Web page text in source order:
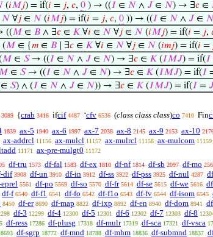
(𝑖𝑀𝑗) = if(𝑖 = 𝑗, 𝑐, 0 ) → ((𝐼 ∈ 𝑁 ∧ 𝐽 ∈ 𝑁) → ∃𝑐 ∈
𝑁 ∀𝑗 ∈ 𝑁 (𝑖𝑀𝑗) = if(𝑖 = 𝑗, 𝑐, 0 )) → ((𝐼 ∈ 𝑁 ∧ 𝐽 ∈ 𝑁
((𝑀 ∈ 𝐵 ∧ ∃𝑐 ∈ 𝐾 ∀𝑖 ∈ 𝑁 ∀𝑗 ∈ 𝑁 (𝑖𝑀𝑗) = if(𝑖 = 𝑗,
(𝑀 ∈ {𝑚 ∈ 𝐵 ∣ ∃𝑐 ∈ 𝐾 ∀𝑖 ∈ 𝑁 ∀𝑗 ∈ 𝑁 (𝑖𝑚𝑗) = if(𝑖 =
𝑀 ∈ 𝑆→ ((𝐼 ∈ 𝑁 ∧ 𝐽 ∈ 𝑁) → ∃𝑐 ∈ 𝐾 (𝐼𝑀𝐽) = if(𝐼
∈ 𝑆→ ((𝐼 ∈ 𝑁 ∧ 𝐽 ∈ 𝑁) → ∃𝑐 ∈ 𝐾 (𝐼𝑀𝐽) = if(𝐼
∈ 𝑆) ∧ (𝐼 ∈ 𝑁 ∧ 𝐽 ∈ 𝑁)) → ∃𝑐 ∈ 𝐾 (𝐼𝑀𝐽) = if(𝐼 = 𝐽
3089 {crab 3416 ifcif 4487 ‘cfv 6536 (class class class)co 7410 Fin
1839 ax-5 1940 ax-6 1997 ax-7 2038 ax-8 2145 ax-9 2153 ax-10
ax-addrcl 11156 ax-mulcl 11157 ax-mulrcl 11158 ax-mulcom 11159
11171 ax-pre-mulgt0 11172
df-tru 1573 df-fal 1583 df-ex 1810 df-nf 1814 df-sb 2097 df-mo
dif 3908 df-un 3910 df-in 3912 df-ss 3922 df-pss 3925 df-nul 4287
5561 df-po 5569 df-so 5570 df-fr 5614 df-se 5615 df-we 5616
df-f 6540 df-f1 6541 df-fo 6542 df-f1o 6543 df-fv 6544 df-isom 6545
8450 df-er 8690 df-map 8822 df-ixp 8892 df-en 8940 df-dom 8941
df-3 12299 df-4 12300 df-5 12301 df-6 12302 df-7 12303 df-8
df-ress 17286 df-plusg 17318 df-mulr 17319 df-sca 17321 df-vsca
df-sgrp 18772 df-mnd 18788 df-mhm 18836 df-submnd 18837